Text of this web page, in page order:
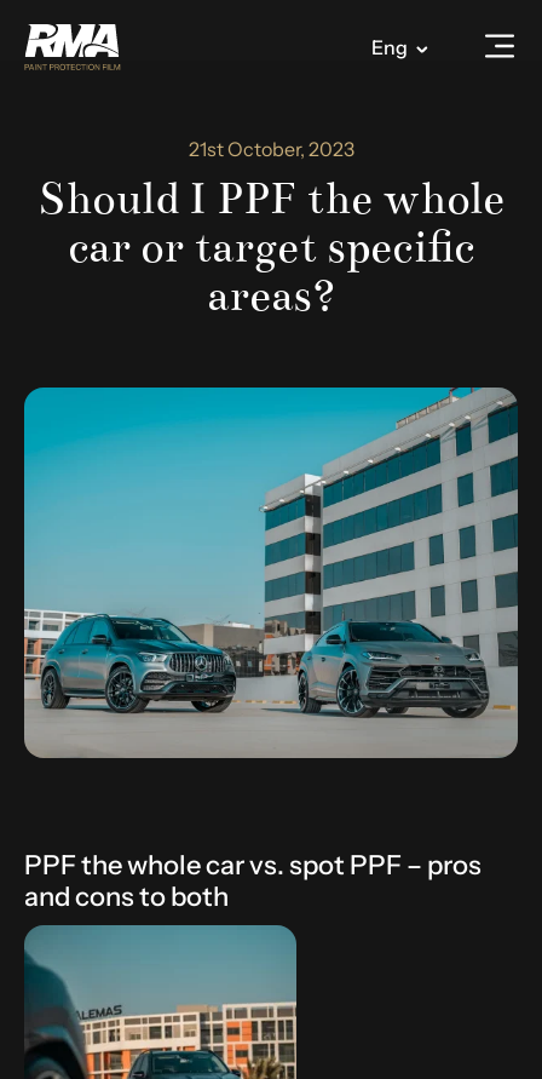
Eng
21st October, 2023
Should I PPF the whole
car or target specific
areas?​​
PPF the whole car vs. spot PPF – pros
and cons to both